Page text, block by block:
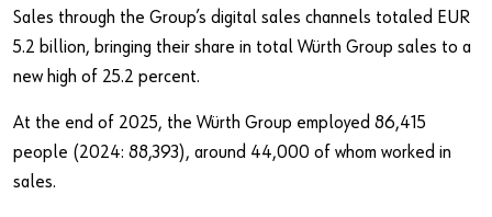
Sales through the Group’s digital sales channels totaled EUR
5.2 billion, bringing their share in total Würth Group sales to a
new high of 25.2 percent.
At the end of 2025, the Würth Group employed 86,415
people (2024: 88,393), around 44,000 of whom worked in
sales.